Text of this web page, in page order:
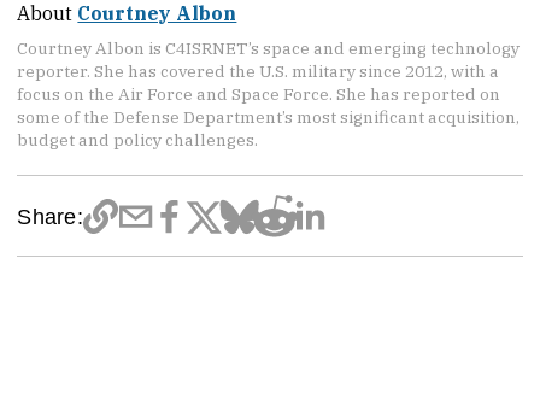
About Courtney Albon
Courtney Albon is C4ISRNET’s space and emerging technology
reporter. She has covered the U.S. military since 2012, with a
focus on the Air Force and Space Force. She has reported on
some of the Defense Department’s most significant acquisition,
budget and policy challenges.
Share: